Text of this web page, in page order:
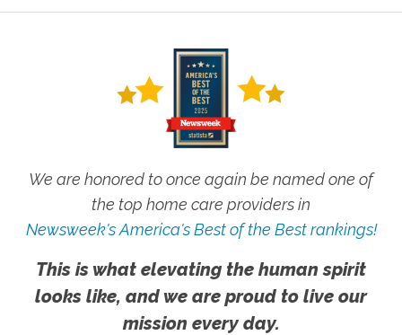
We are honored to once again be named one of
the top home care providers in
Newsweek's America's Best of the Best rankings!
This is what elevating the human spirit
looks like, and we are proud to live our
mission every day.